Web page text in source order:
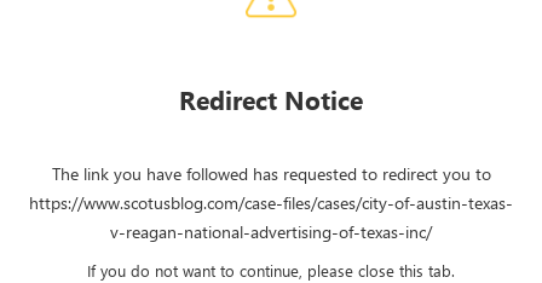
Redirect Notice
The link you have followed has requested to redirect you to
https://www.scotusblog.com/case-files/cases/city-of-austin-texas-
v-reagan-national-advertising-of-texas-inc/
If you do not want to continue, please close this tab.